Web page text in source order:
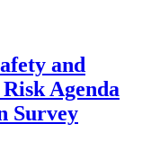
and
Agenda
Survey